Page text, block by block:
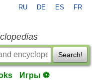
RU DE ES FR
Search!
Игры ⚽